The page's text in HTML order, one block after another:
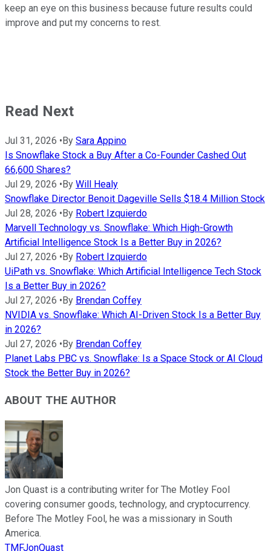
keep an eye on this business because future results could
improve and put my concerns to rest.
Read Next
Jul 31, 2026 • By Sara Appino
Is Snowflake Stock a Buy After a Co-Founder Cashed Out
66,600 Shares?
Jul 29, 2026 • By Will Healy
Snowflake Director Benoit Dageville Sells $18.4 Million Stock
Jul 28, 2026 • By Robert Izquierdo
Marvell Technology vs. Snowflake: Which High-Growth
Artificial Intelligence Stock Is a Better Buy in 2026?
Jul 27, 2026 • By Robert Izquierdo
UiPath vs. Snowflake: Which Artificial Intelligence Tech Stock
Is a Better Buy in 2026?
Jul 27, 2026 • By Brendan Coffey
NVIDIA vs. Snowflake: Which AI-Driven Stock Is a Better Buy
in 2026?
Jul 27, 2026 • By Brendan Coffey
Planet Labs PBC vs. Snowflake: Is a Space Stock or AI Cloud
Stock the Better Buy in 2026?
ABOUT THE AUTHOR
Jon Quast is a contributing writer for The Motley Fool
covering consumer goods, technology, and cryptocurrency.
Before The Motley Fool, he was a missionary in South
America.
TMFJonQuast